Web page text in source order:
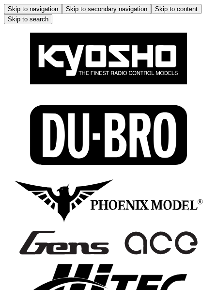
Skip to navigation Skip to secondary navigation
Skip to content
Skip to search